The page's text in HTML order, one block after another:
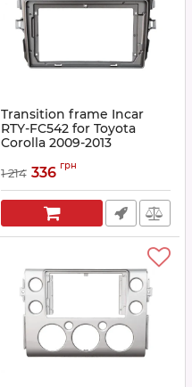
Transition frame Incar
RTY-FC542 for Toyota
Corolla 2009-2013
1 214 336 грн